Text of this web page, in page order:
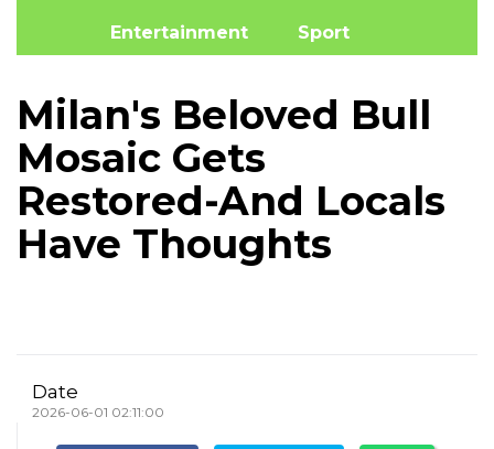
Entertainment Sport
Milan's Beloved Bull
Mosaic Gets
Restored-And Locals
Have Thoughts
Date
2026-06-01 02:11:00